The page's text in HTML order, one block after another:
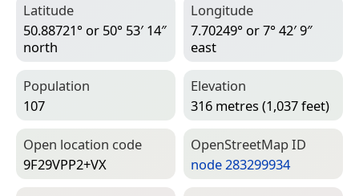
Latitude
50.88721° or 50° 53′ 14″
north
Longitude
7.70249° or 7° 42′ 9″
east
Population
107
Elevation
316 metres (1,037 feet)
Open location code
9F29VPP2+VX
Open­Street­Map ID
node 283299934